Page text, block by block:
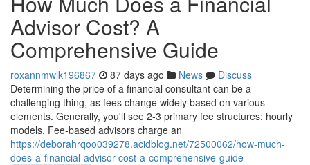
Advisor Cost? A
Comprehensive Guide
roxannmwlk196867 87 days ago News
Discuss
Determining the price of a financial consultant can be a
challenging thing, as fees change widely based on various
elements. Generally, you'll see 2-3 primary fee structures: hourly
models. Fee-based advisors charge an
https://deborahrqoo039278.acidblog.net/72500062/how-much-
does-a-financial-advisor-cost-a-comprehensive-guide